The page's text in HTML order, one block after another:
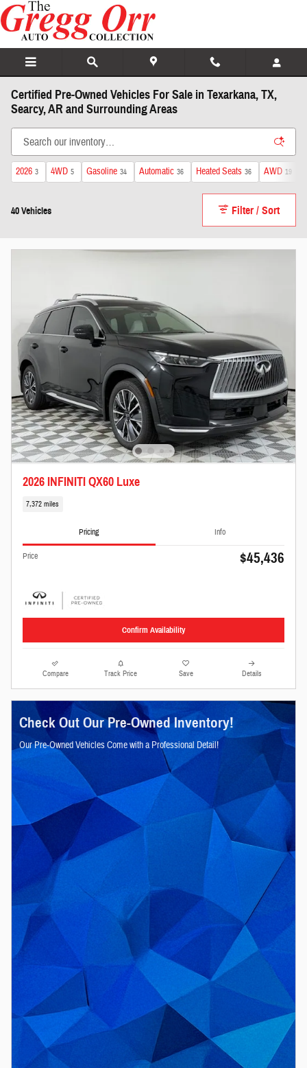
Skip to main content
Certified Pre-Owned Vehicles For Sale in Texarkana, TX,
Searcy, AR and Surrounding Areas
2026 3 4WD 5 Gasoline 34 Automatic 36 Heated Seats 36 AWD 19
40 Vehicles Filter / Sort
2026 INFINITI QX60 Luxe
7,372 miles
Pricing Info
Price $45,436
Confirm Availability
Compare Track Price Save Details
Check Out Our Pre-Owned Inventory!
Our Pre-Owned Vehicles Come with a Professional Detail!